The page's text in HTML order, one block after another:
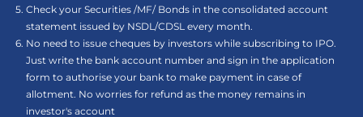
Check your Securities /MF/ Bonds in the consolidated account
statement issued by NSDL/CDSL every month.
No need to issue cheques by investors while subscribing to IPO.
Just write the bank account number and sign in the application
form to authorise your bank to make payment in case of
allotment. No worries for refund as the money remains in
investor's account